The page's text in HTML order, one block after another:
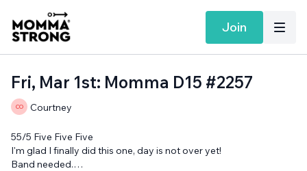
Join
Fri, Mar 1st: Momma D15 #2257
Courtney
55/5 Five Five Five
I'm glad I finally did this one, day is not over yet!
Band needed.